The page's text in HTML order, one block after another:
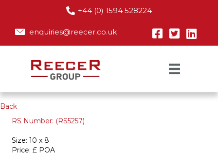
+44 (0) 1594 528224
enquiries@reecer.co.uk
Back
RS Number: (RS5257)
Size: 10 x 8
Price: £ POA